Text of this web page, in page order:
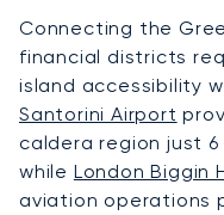
Connecting the
financial districts
island accessibility
Santorini Airport
caldera region just
while London Biggin
aviation operations